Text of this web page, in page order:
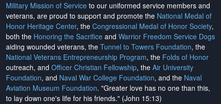
Military Mission of Service to our uniformed service members and
veterans, are proud to support and promote the National Medal of
Honor Heritage Center, the Congressional Medal of Honor Society,
both the Honoring the Sacrifice and Warrior Freedom Service Dogs
aiding wounded veterans, the Tunnel to Towers Foundation, the
National Veterans Entrepreneurship Program, the Folds of Honor
outreach, and Officer Christian Fellowship, the Air University
Foundation, and Naval War College Foundation, and the Naval
Aviation Museum Foundation. "Greater love has no one than this,
to lay down one's life for his friends." (John 15:13)